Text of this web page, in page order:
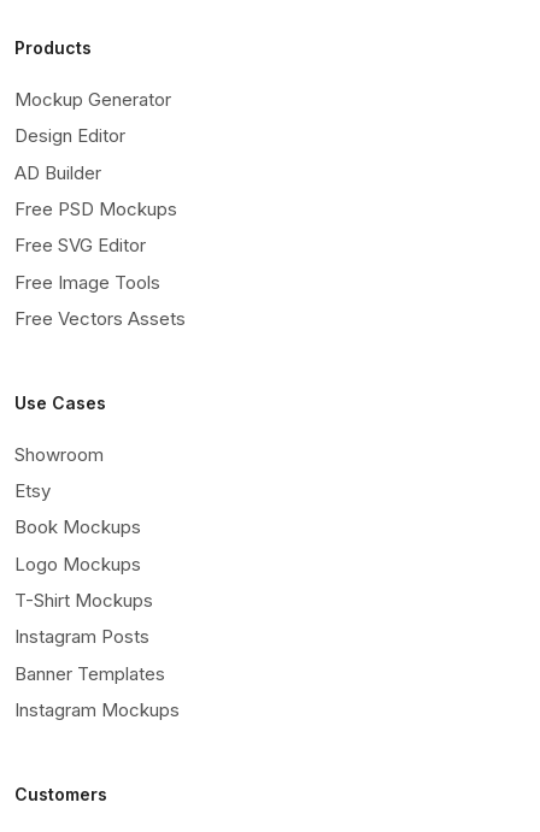
Products
Mockup Generator
Design Editor
AD Builder
Free PSD Mockups
Free SVG Editor
Free Image Tools
Free Vectors Assets
Use Cases
Showroom
Etsy
Book Mockups
Logo Mockups
T-Shirt Mockups
Instagram Posts
Banner Templates
Instagram Mockups
Customers